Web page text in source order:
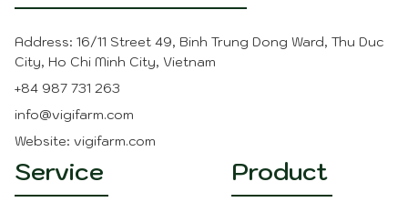
Address: 16/11 Street 49, Binh Trung Dong Ward, Thu Duc
City, Ho Chi Minh City, Vietnam
+84 987 731 263
info@vigifarm.com
Website: vigifarm.com
Service Product